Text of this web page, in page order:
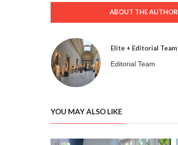
ABOUT THE AUTHOR
Elite + Editorial Team
Editorial Team
YOU MAY ALSO LIKE